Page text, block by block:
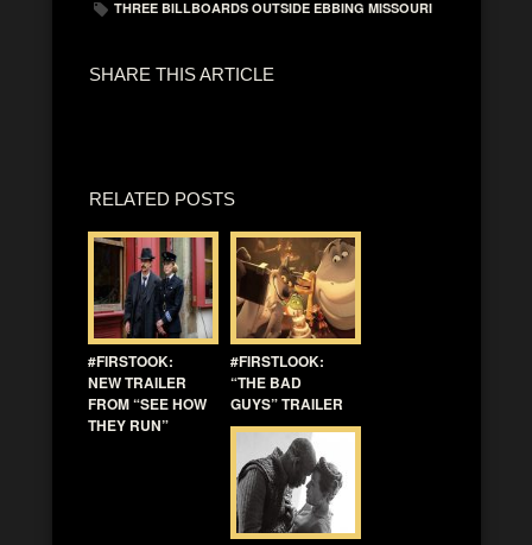
THREE BILLBOARDS OUTSIDE EBBING MISSOURI
SHARE THIS ARTICLE
RELATED POSTS
#FIRSTOOK:
NEW TRAILER
FROM “SEE HOW
THEY RUN”
#FIRSTLOOK:
“THE BAD
GUYS” TRAILER